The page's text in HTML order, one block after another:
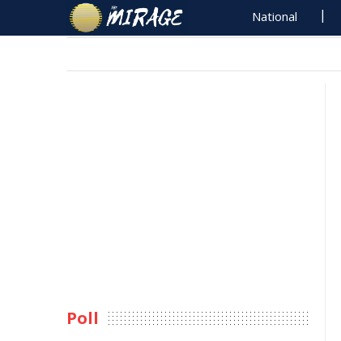
National
Poll